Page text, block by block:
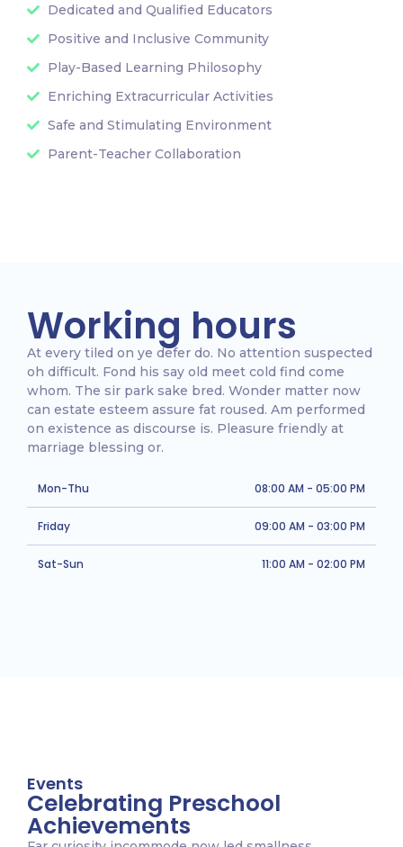
Dedicated and Qualified Educators
Positive and Inclusive Community
Play-Based Learning Philosophy
Enriching Extracurricular Activities
Safe and Stimulating Environment
Parent-Teacher Collaboration
Working hours
At every tiled on ye defer do. No attention suspected
oh difficult. Fond his say old meet cold find come
whom. The sir park sake bred. Wonder matter now
can estate esteem assure fat roused. Am performed
on existence as discourse is. Pleasure friendly at
marriage blessing or.
Mon-Thu 08:00 AM - 05:00 PM
Friday 09:00 AM - 03:00 PM
Sat-Sun 11:00 AM - 02:00 PM
Events
Celebrating Preschool
Achievements